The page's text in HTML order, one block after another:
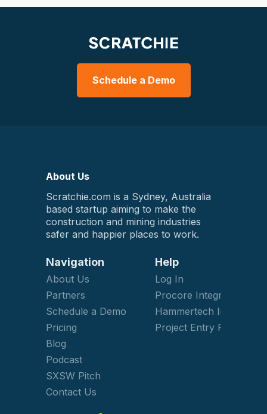
Schedule a Demo
About Us
Scratchie.com is a Sydney, Australia
based startup aiming to make the
construction and mining industries
safer and happier places to work.
Navigation
About Us
Partners
Schedule a Demo
Pricing
Blog
Podcast
SXSW Pitch
Contact Us
Help
Log In
Procore Integration
Hammertech Integration
Project Entry Form